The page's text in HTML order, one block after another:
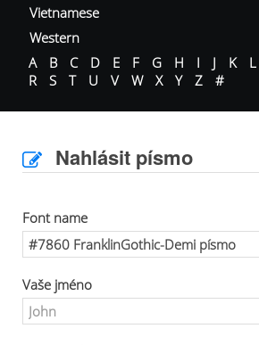
Vietnamese
Western
A
B C D E F G H I J K L
R
S T U V W X Y Z #
Nahlásit písmo
Font name
Vaše jméno